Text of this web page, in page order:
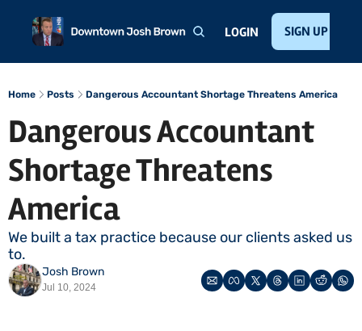
Home About Public Speaking Invest with Josh
LOGIN SIGN UP
Home Posts Dangerous Accountant Shortage Threatens America
Dangerous Accountant
Shortage Threatens
America
We built a tax practice because our clients asked us
to.
Josh Brown
Jul 10, 2024